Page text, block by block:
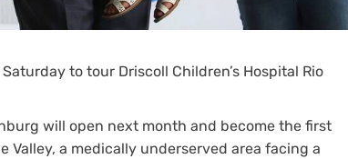
to tour Driscoll Children’s Hospital Rio
will open next month and become the first
Valley, a medically underserved area facing a